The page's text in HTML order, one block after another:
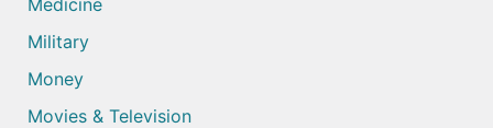
Military
Money
Movies & Television